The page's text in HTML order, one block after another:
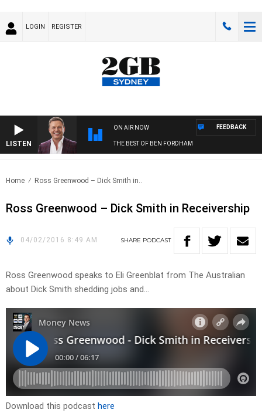
LOGIN REGISTER
LISTEN
ON AIR NOW
THE BEST OF BEN FORDHAM
FEEDBACK
Home Ross Greenwood – Dick Smith in..
Ross Greenwood – Dick Smith in Receivership
04/02/2016 8:49 AM SHARE PODCAST
Ross Greenwood speaks to Eli Greenblat from The Australian
about Dick Smith shedding jobs and…
Download this podcast here